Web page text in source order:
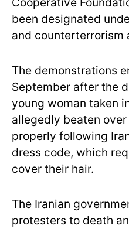
been designated
and counterterrorism
The demonstrations
September after the
young woman taken
allegedly beaten over
properly following
dress code, which
cover their hair.
The Iranian
protesters to death